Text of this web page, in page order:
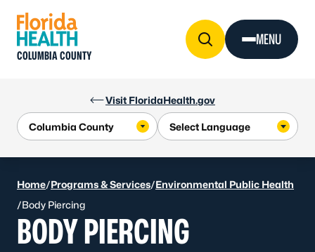
Visit FloridaHealth.gov
COLUMBIA COUNTY
MENU
Home/Programs & Services/Environmental Public Health
/Body Piercing
BODY PIERCING